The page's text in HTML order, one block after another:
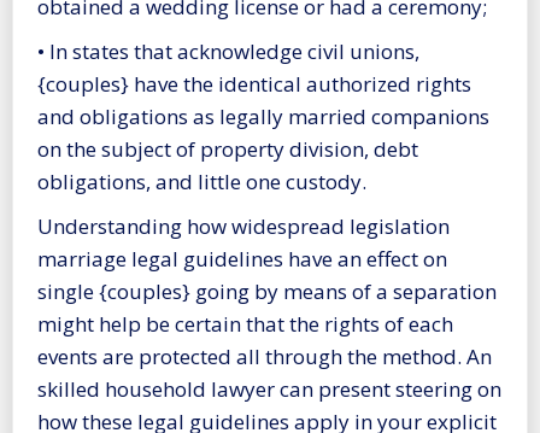
obtained a wedding license or had a ceremony;
• In states that acknowledge civil unions,
{couples} have the identical authorized rights
and obligations as legally married companions
on the subject of property division, debt
obligations, and little one custody.
Understanding how widespread legislation
marriage legal guidelines have an effect on
single {couples} going by means of a separation
might help be certain that the rights of each
events are protected all through the method. An
skilled household lawyer can present steering on
how these legal guidelines apply in your explicit